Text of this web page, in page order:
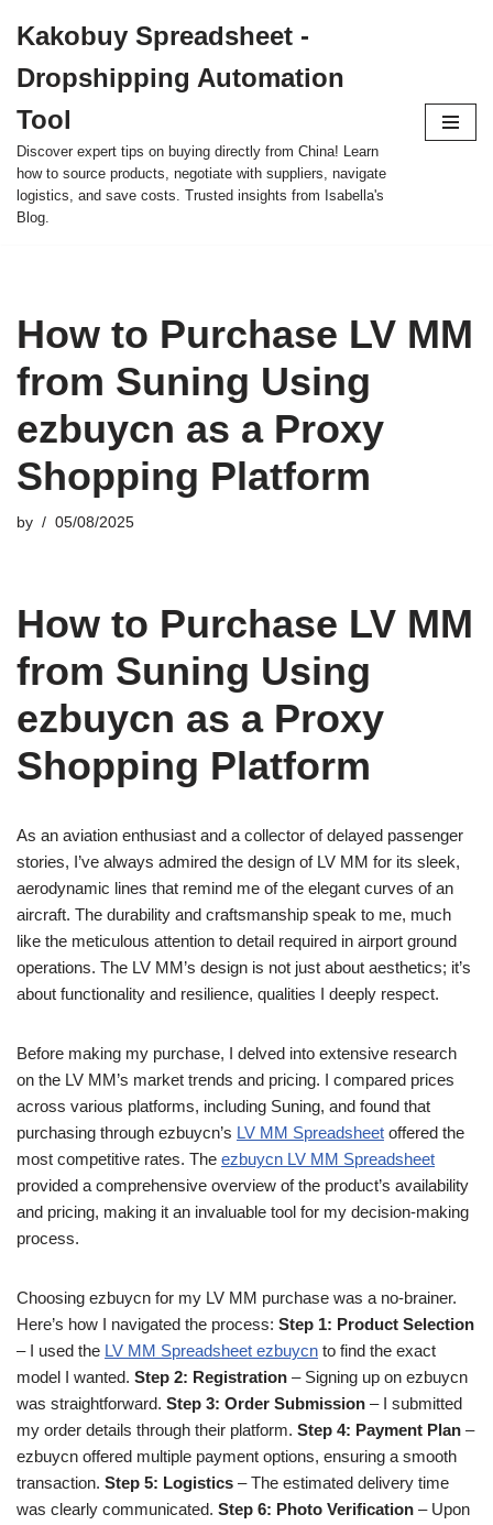
to
content
Kakobuy Spreadsheet -
Dropshipping Automation
Tool
Discover expert tips on buying directly from China! Learn
how to source products, negotiate with suppliers, navigate
logistics, and save costs. Trusted insights from Isabella's
Blog.
How to Purchase LV MM
from Suning Using
ezbuycn as a Proxy
Shopping Platform
by 05/08/2025
How to Purchase LV MM
from Suning Using
ezbuycn as a Proxy
Shopping Platform
As an aviation enthusiast and a collector of delayed passenger
stories, I’ve always admired the design of LV MM for its sleek,
aerodynamic lines that remind me of the elegant curves of an
aircraft. The durability and craftsmanship speak to me, much
like the meticulous attention to detail required in airport ground
operations. The LV MM’s design is not just about aesthetics; it’s
about functionality and resilience, qualities I deeply respect.
Before making my purchase, I delved into extensive research
on the LV MM’s market trends and pricing. I compared prices
across various platforms, including Suning, and found that
purchasing through ezbuycn’s LV MM Spreadsheet offered the
most competitive rates. The ezbuycn LV MM Spreadsheet
provided a comprehensive overview of the product’s availability
and pricing, making it an invaluable tool for my decision-making
process.
Choosing ezbuycn for my LV MM purchase was a no-brainer.
Here’s how I navigated the process: Step 1: Product Selection
– I used the LV MM Spreadsheet ezbuycn to find the exact
model I wanted. Step 2: Registration – Signing up on ezbuycn
was straightforward. Step 3: Order Submission – I submitted
my order details through their platform. Step 4: Payment Plan –
ezbuycn offered multiple payment options, ensuring a smooth
transaction. Step 5: Logistics – The estimated delivery time
was clearly communicated. Step 6: Photo Verification – Upon